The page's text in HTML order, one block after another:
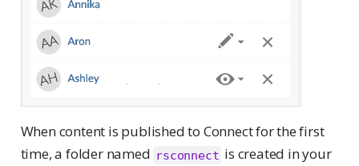
When content is published to Connect for the first
time, a folder named rsconnect is created in your